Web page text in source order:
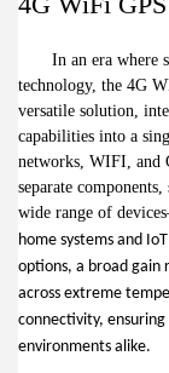
In an era where
technology, the 4G
versatile solution,
capabilities into a
networks, WIFI, and
separate
wide range of devices
home systems and
options, a broad gain
across extreme
connectivity,
environments alike.